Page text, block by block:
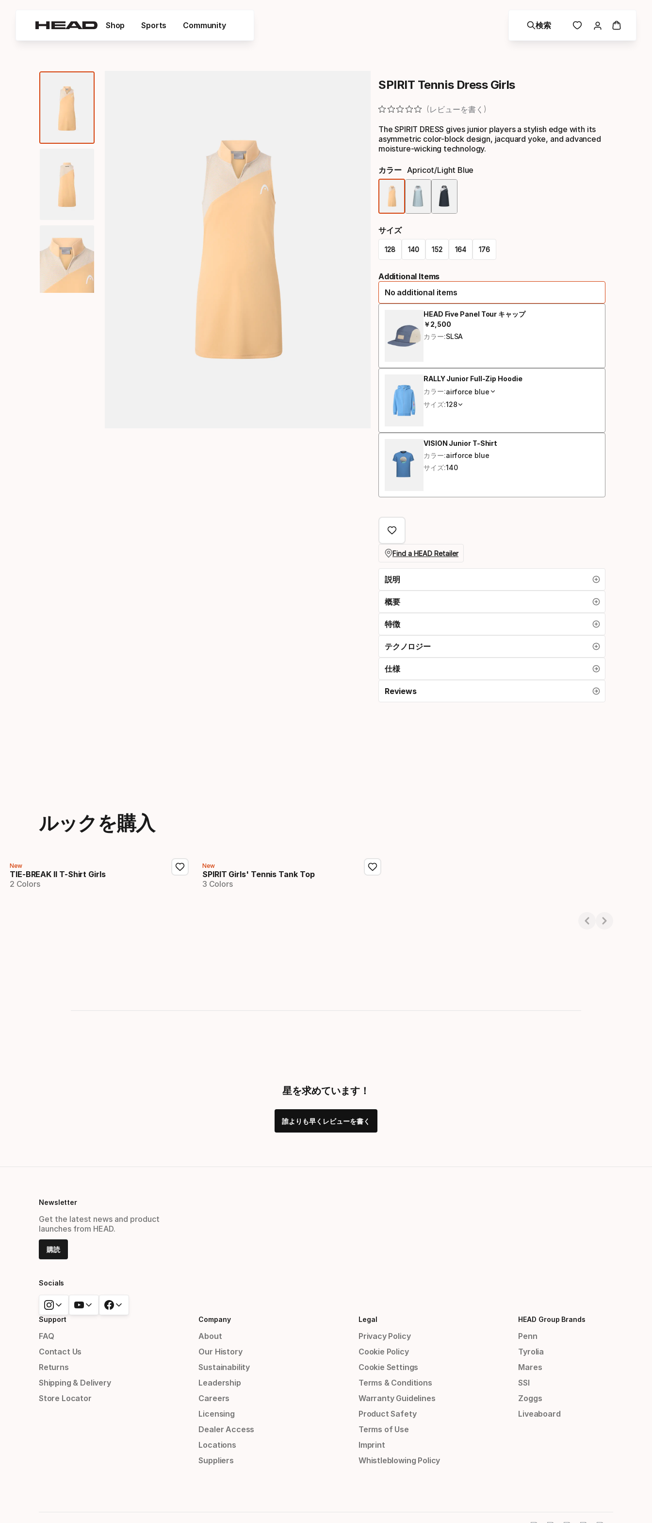
Shop Sports Community 検索
SPIRIT Tennis Dress Girls
レビューを書く
The SPIRIT DRESS gives junior players a stylish edge with its
asymmetric color-block design, jacquard yoke, and advanced
moisture-wicking technology.
カラー Apricot/light Blue
プ
シ
ン
サイズ
128 140 152 164 176
オ
プ
ン
Additional Items
No additional items
HEAD Five Panel Tour キャップ
￥2 500
最終価格
カラー:SLSA
RALLY Junior Full-Zip Hoodie
カラー:airforce blue
サイズ:128
VISION Junior T-Shirt
カラー:airforce blue
サイズ:140
Find a HEAD Retailer
説明
概要
特徴
テクノロジー
仕様
Reviews
ルックを購入
New
TIE-BREAK II T-Shirt Girls
2 Colors
New
SPIRIT Girls' Tennis Tank Top
3 Colors
星を求めています！
誰よりも早くレビューを書く
Newsletter
Get the latest news and product
launches from HEAD.
購読
Socials
Support
FAQ
Contact Us
Returns
Shipping & Delivery
Store Locator
Company
About
Our History
Sustainability
Leadership
Careers
Licensing
Dealer Access
Locations
Suppliers
Legal
Privacy Policy
Cookie Policy
Cookie Settings
Terms & Conditions
Warranty Guidelines
Product Safety
Terms of Use
Imprint
Whistleblowing Policy
HEAD Group Brands
Penn
Tyrolia
Mares
SSI
Zoggs
Liveaboard